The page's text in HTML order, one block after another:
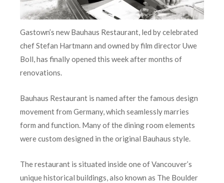
Gastown’s new Bauhaus Restaurant, led by celebrated
chef Stefan Hartmann and owned by film director Uwe
Boll, has finally opened this week after months of
renovations.
Bauhaus Restaurant is named after the famous design
movement from Germany, which seamlessly marries
form and function. Many of the dining room elements
were custom designed in the original Bauhaus style.
The restaurant is situated inside one of Vancouver’s
unique historical buildings, also known as The Boulder